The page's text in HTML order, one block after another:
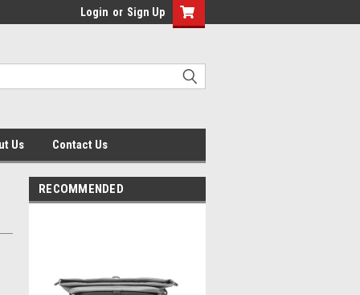
Login or Sign Up
Us Contact Us
RECOMMENDED